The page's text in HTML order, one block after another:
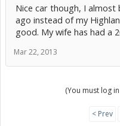
Nice car though, I almost
ago instead of my
good. My wife has had a
Mar 22, 2013
(You must log
< Prev